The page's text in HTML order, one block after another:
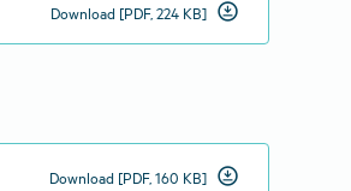
Download [PDF, 224 KB] download_for_offline
Download [PDF, 160 KB] download_for_offline